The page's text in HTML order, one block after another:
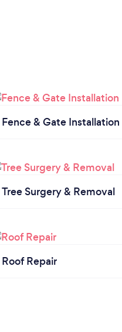
Fence & Gate Installation
Tree Surgery & Removal
Roof Repair